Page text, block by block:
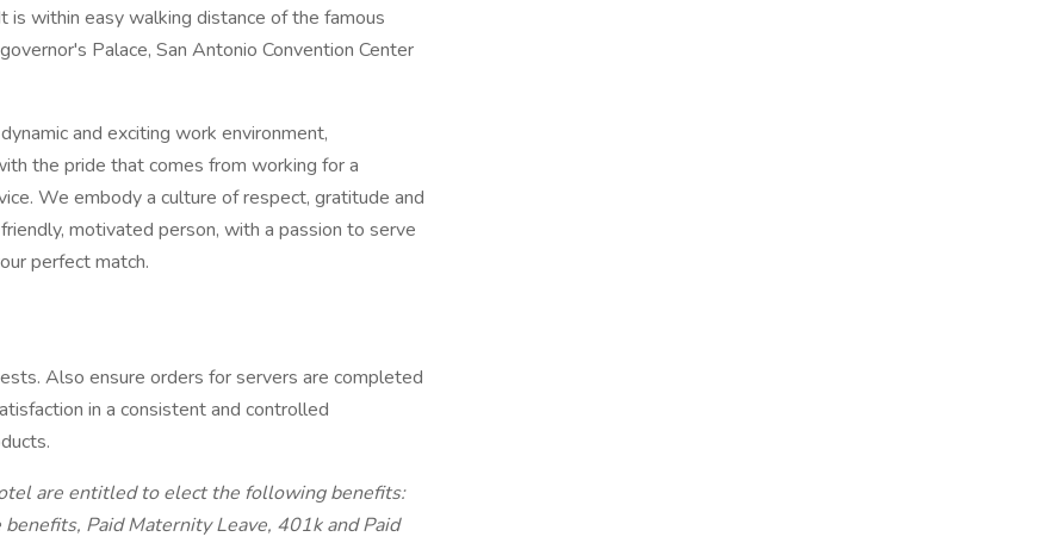
within easy walking distance of the famous
Palace, San Antonio Convention Center
and exciting work environment,
the pride that comes from working for a
We embody a culture of respect, gratitude and
motivated person, with a passion to serve
perfect match.
Also ensure orders for servers are completed
in a consistent and controlled
are entitled to elect the following benefits:
Paid Maternity Leave, 401k and Paid